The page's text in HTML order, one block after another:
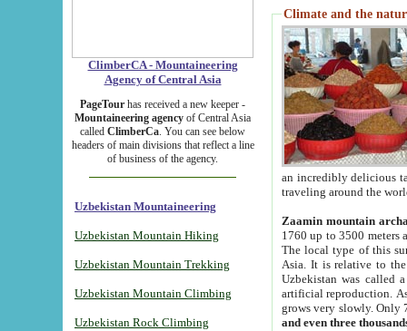
ClimberCA - Mountaineering
Agency of Central Asia
PageTour has received a new keeper -
Mountaineering agency of Central Asia
called ClimberCa. You can see below
headers of main divisions that reflect a line
of business of the agency.
Uzbekistan Mountaineering
Uzbekistan Mountain Hiking
Uzbekistan Mountain Trekking
Uzbekistan Mountain Climbing
Uzbekistan Rock Climbing
Climate and the
an incredibly delicious
traveling around the
Zaamin mountain
1760 up to 3500 meters
The local type of this
Asia. It is relative to
Uzbekistan was called
artificial reproduction.
grows very slowly. Only
and even three